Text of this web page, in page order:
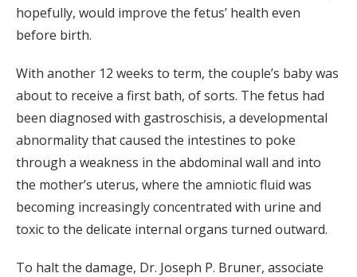
hopefully, would improve the fetus’ health even
before birth.
With another 12 weeks to term, the couple’s baby was
about to receive a first bath, of sorts. The fetus had
been diagnosed with gastroschisis, a developmental
abnormality that caused the intestines to poke
through a weakness in the abdominal wall and into
the mother’s uterus, where the amniotic fluid was
becoming increasingly concentrated with urine and
toxic to the delicate internal organs turned outward.
To halt the damage, Dr. Joseph P. Bruner, associate